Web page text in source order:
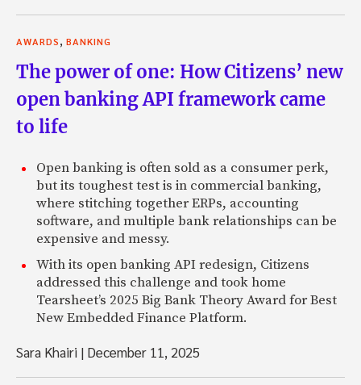
AWARDS BANKING
The power of one: How Citizens’ new
open banking API framework came
to life
Open banking is often sold as a consumer perk,
but its toughest test is in commercial banking,
where stitching together ERPs, accounting
software, and multiple bank relationships can be
expensive and messy.
With its open banking API redesign, Citizens
addressed this challenge and took home
Tearsheet’s 2025 Big Bank Theory Award for Best
New Embedded Finance Platform.
Sara Khairi | December 11, 2025